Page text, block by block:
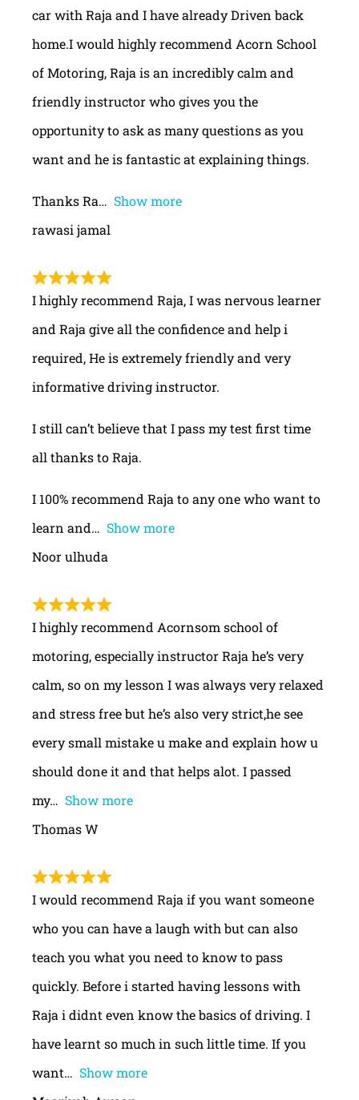
car with Raja and I have already Driven back
home.I would highly recommend Acorn School
of Motoring, Raja is an incredibly calm and
friendly instructor who gives you the
opportunity to ask as many questions as you
want and he is fantastic at explaining things.
Thanks Ra
Show more
rawasi jamal
I highly recommend Raja, I was nervous learner
and Raja give all the confidence and help i
required, He is extremely friendly and very
informative driving instructor.
I still can’t believe that I pass my test first time
all thanks to Raja.
I 100% recommend Raja to any one who want to
learn and
Show more
Noor ulhuda
I highly recommend Acornsom school of
motoring, especially instructor Raja he’s very
calm, so on my lesson I was always very relaxed
and stress free but he’s also very strict,he see
every small mistake u make and explain how u
should done it and that helps alot. I passed
my
Show more
Thomas W
I would recommend Raja if you want someone
who you can have a laugh with but can also
teach you what you need to know to pass
quickly. Before i started having lessons with
Raja i didnt even know the basics of driving. I
have learnt so much in such little time. If you
want
Show more